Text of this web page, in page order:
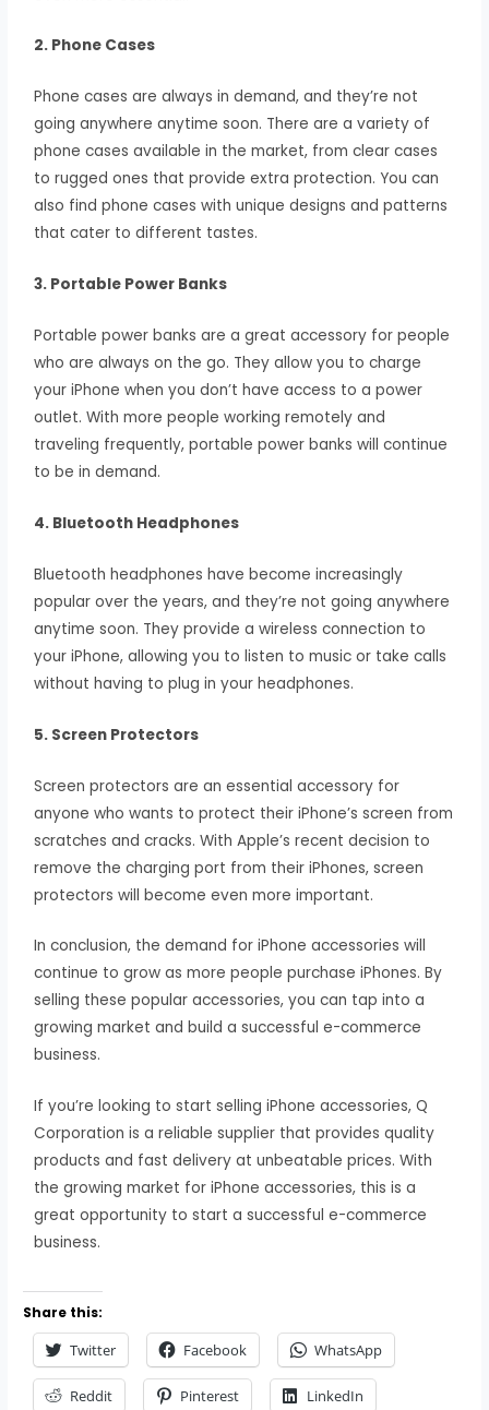
2. Phone Cases
Phone cases are always in demand, and they’re not
going anywhere anytime soon. There are a variety of
phone cases available in the market, from clear cases
to rugged ones that provide extra protection. You can
also find phone cases with unique designs and patterns
that cater to different tastes.
3. Portable Power Banks
Portable power banks are a great accessory for people
who are always on the go. They allow you to charge
your iPhone when you don’t have access to a power
outlet. With more people working remotely and
traveling frequently, portable power banks will continue
to be in demand.
4. Bluetooth Headphones
Bluetooth headphones have become increasingly
popular over the years, and they’re not going anywhere
anytime soon. They provide a wireless connection to
your iPhone, allowing you to listen to music or take calls
without having to plug in your headphones.
5. Screen Protectors
Screen protectors are an essential accessory for
anyone who wants to protect their iPhone’s screen from
scratches and cracks. With Apple’s recent decision to
remove the charging port from their iPhones, screen
protectors will become even more important.
In conclusion, the demand for iPhone accessories will
continue to grow as more people purchase iPhones. By
selling these popular accessories, you can tap into a
growing market and build a successful e-commerce
business.
If you’re looking to start selling iPhone accessories, Q
Corporation is a reliable supplier that provides quality
products and fast delivery at unbeatable prices. With
the growing market for iPhone accessories, this is a
great opportunity to start a successful e-commerce
business.
Share this:
Twitter Facebook WhatsApp
Reddit Pinterest LinkedIn